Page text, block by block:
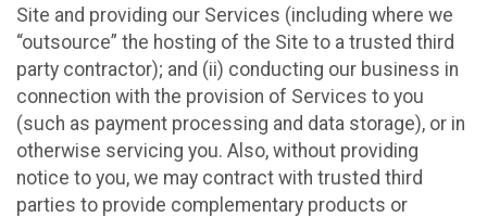
Site and providing our Services (including where we
“outsource” the hosting of the Site to a trusted third
party contractor); and (ii) conducting our business in
connection with the provision of Services to you
(such as payment processing and data storage), or in
otherwise servicing you. Also, without providing
notice to you, we may contract with trusted third
parties to provide complementary products or